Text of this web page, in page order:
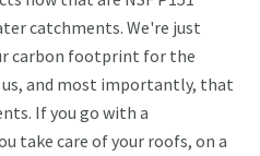
catchments. We're just
carbon footprint for the
and most importantly, that
If you go with a
take care of your roofs, on a